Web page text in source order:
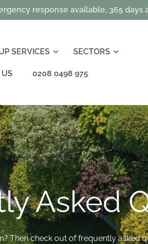
response available, 365 days
SERVICES SECTORS
0208 0498 975
Asked
Then check out of frequently asked